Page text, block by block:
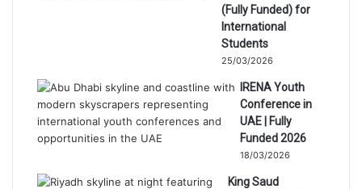
(Fully Funded) for
International
Students
25/03/2026
IRENA Youth
Conference in
UAE | Fully
Funded 2026
18/03/2026
King Saud